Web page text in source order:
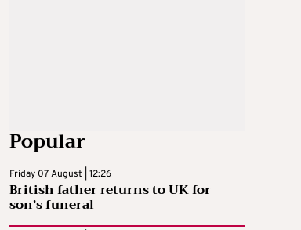
Popular
Friday 07 August | 12:26
British father returns to UK for
son’s funeral